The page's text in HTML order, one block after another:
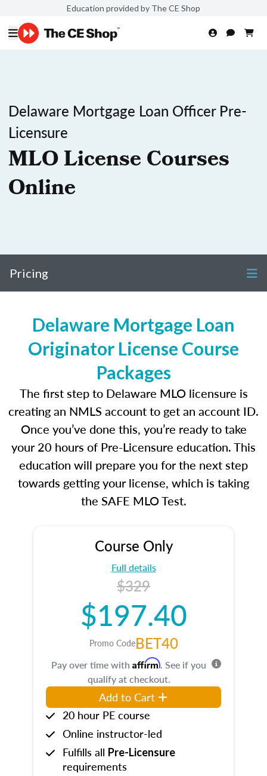
Education provided by The CE Shop
Delaware Mortgage Loan Officer Pre-
Licensure
MLO License Courses
Online
Pricing
Delaware Mortgage Loan
Originator License Course
Packages
The first step to Delaware MLO licensure is
creating an NMLS account to get an account ID.
Once you’ve done this, you’re ready to take
your 20 hours of Pre-Licensure education. This
education will prepare you for the next step
towards getting your license, which is taking
the SAFE MLO Test.
Course Only
Full details
$329
$197.40
Promo CodeBET40
Pay over time with Affirm. See if you
qualify at checkout.
Add to Cart
20 hour PE course
Online instructor-led
Fulfills all Pre-Licensure
requirements